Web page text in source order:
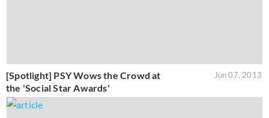
[Spotlight] PSY Wows the Crowd at
the 'Social Star Awards'
Jun 07, 2013